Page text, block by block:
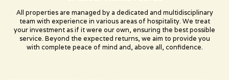
All properties are managed by a dedicated and multidisciplinary
team with experience in various areas of hospitality. We treat
your investment as if it were our own, ensuring the best possible
service. Beyond the expected returns, we aim to provide you
with complete peace of mind and, above all, confidence.